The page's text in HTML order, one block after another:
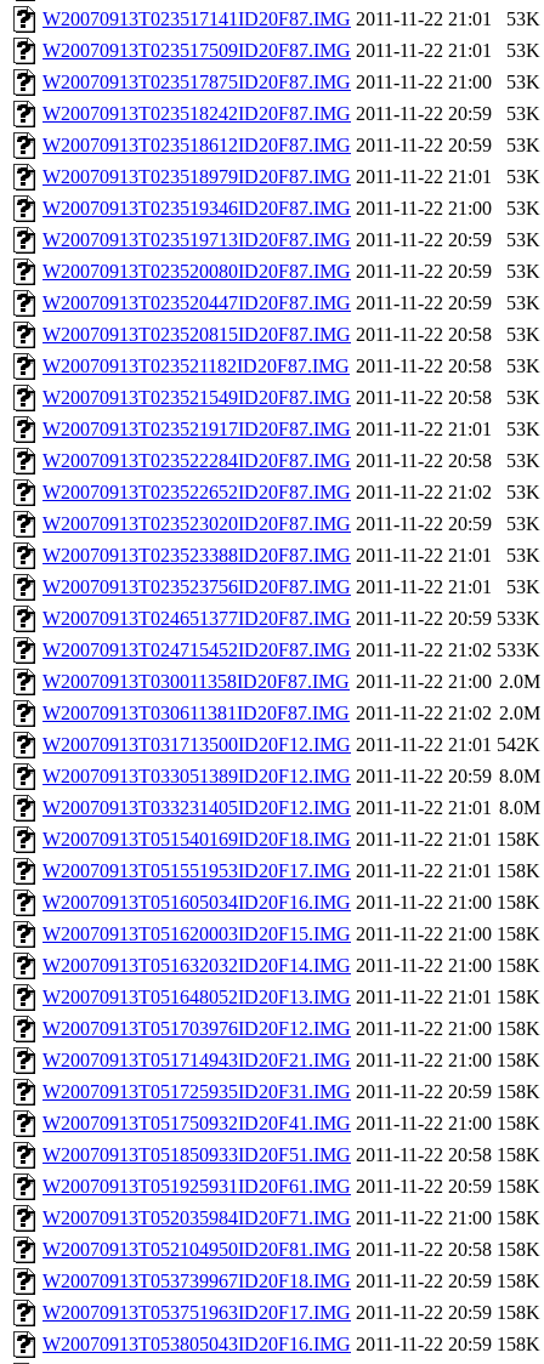
W20070913T023517141ID20F87.IMG 2011-11-22 21:01
53K
W20070913T023517509ID20F87.IMG 2011-11-22 21:01
53K
W20070913T023517875ID20F87.IMG 2011-11-22 21:00
53K
W20070913T023518242ID20F87.IMG 2011-11-22 20:59
53K
W20070913T023518612ID20F87.IMG 2011-11-22 20:59
53K
W20070913T023518979ID20F87.IMG 2011-11-22 21:01
53K
W20070913T023519346ID20F87.IMG 2011-11-22 21:00
53K
W20070913T023519713ID20F87.IMG 2011-11-22 20:59
53K
W20070913T023520080ID20F87.IMG 2011-11-22 20:59
53K
W20070913T023520447ID20F87.IMG 2011-11-22 20:59
53K
W20070913T023520815ID20F87.IMG 2011-11-22 20:58
53K
W20070913T023521182ID20F87.IMG 2011-11-22 20:58
53K
W20070913T023521549ID20F87.IMG 2011-11-22 20:58
53K
W20070913T023521917ID20F87.IMG 2011-11-22 21:01
53K
W20070913T023522284ID20F87.IMG 2011-11-22 20:58
53K
W20070913T023522652ID20F87.IMG 2011-11-22 21:02
53K
W20070913T023523020ID20F87.IMG 2011-11-22 20:59
53K
W20070913T023523388ID20F87.IMG 2011-11-22 21:01
53K
W20070913T023523756ID20F87.IMG 2011-11-22 21:01
53K
W20070913T024651377ID20F87.IMG 2011-11-22 20:59 533K
W20070913T024715452ID20F87.IMG 2011-11-22 21:02 533K
W20070913T030011358ID20F87.IMG 2011-11-22 21:00 2.0M
W20070913T030611381ID20F87.IMG 2011-11-22 21:02 2.0M
W20070913T031713500ID20F12.IMG 2011-11-22 21:01 542K
W20070913T033051389ID20F12.IMG 2011-11-22 20:59 8.0M
W20070913T033231405ID20F12.IMG 2011-11-22 21:01 8.0M
W20070913T051540169ID20F18.IMG 2011-11-22 21:01 158K
W20070913T051551953ID20F17.IMG 2011-11-22 21:01 158K
W20070913T051605034ID20F16.IMG 2011-11-22 21:00 158K
W20070913T051620003ID20F15.IMG 2011-11-22 21:00 158K
W20070913T051632032ID20F14.IMG 2011-11-22 21:00 158K
W20070913T051648052ID20F13.IMG 2011-11-22 21:01 158K
W20070913T051703976ID20F12.IMG 2011-11-22 21:00 158K
W20070913T051714943ID20F21.IMG 2011-11-22 21:00 158K
W20070913T051725935ID20F31.IMG 2011-11-22 20:59 158K
W20070913T051750932ID20F41.IMG 2011-11-22 21:00 158K
W20070913T051850933ID20F51.IMG 2011-11-22 20:58 158K
W20070913T051925931ID20F61.IMG 2011-11-22 20:59 158K
W20070913T052035984ID20F71.IMG 2011-11-22 21:00 158K
W20070913T052104950ID20F81.IMG 2011-11-22 20:58 158K
W20070913T053739967ID20F18.IMG 2011-11-22 20:59 158K
W20070913T053751963ID20F17.IMG 2011-11-22 20:59 158K
W20070913T053805043ID20F16.IMG 2011-11-22 20:59 158K